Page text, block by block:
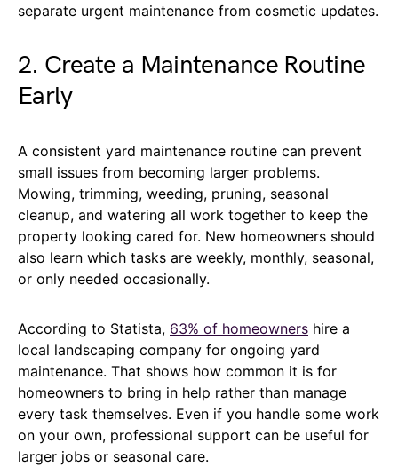
separate urgent maintenance from cosmetic updates.
2. Create a Maintenance Routine
Early
A consistent yard maintenance routine can prevent
small issues from becoming larger problems.
Mowing, trimming, weeding, pruning, seasonal
cleanup, and watering all work together to keep the
property looking cared for. New homeowners should
also learn which tasks are weekly, monthly, seasonal,
or only needed occasionally.
According to Statista, 63% of homeowners hire a
local landscaping company for ongoing yard
maintenance. That shows how common it is for
homeowners to bring in help rather than manage
every task themselves. Even if you handle some work
on your own, professional support can be useful for
larger jobs or seasonal care.